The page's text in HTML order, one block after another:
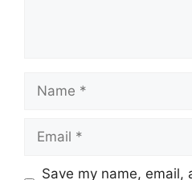
Save my name, email,